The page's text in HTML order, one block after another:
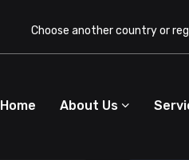
Choose another country or
Home About Us